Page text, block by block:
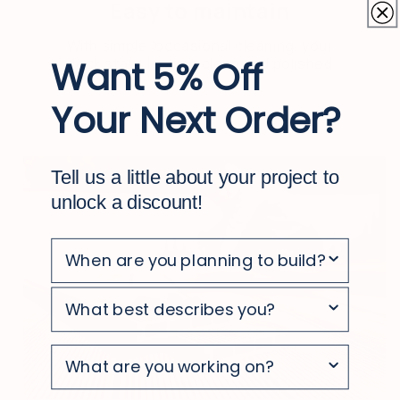
deck stays looking clean and polished
Want 5% Off
Your Next Order?
Tell us a little about your project to
unlock a discount!
survey
survey